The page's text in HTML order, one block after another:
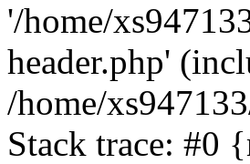
'/home/
header.php'
/home/
Stack trace: